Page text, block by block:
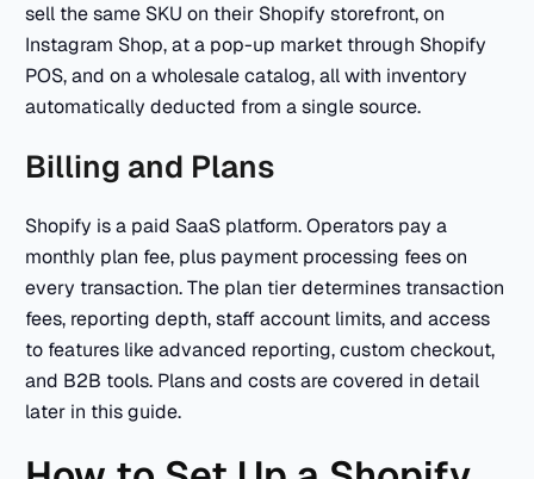
sell the same SKU on their Shopify storefront, on
Instagram Shop, at a pop-up market through Shopify
POS, and on a wholesale catalog, all with inventory
automatically deducted from a single source.
Billing and Plans
Shopify is a paid SaaS platform. Operators pay a
monthly plan fee, plus payment processing fees on
every transaction. The plan tier determines transaction
fees, reporting depth, staff account limits, and access
to features like advanced reporting, custom checkout,
and B2B tools. Plans and costs are covered in detail
later in this guide.